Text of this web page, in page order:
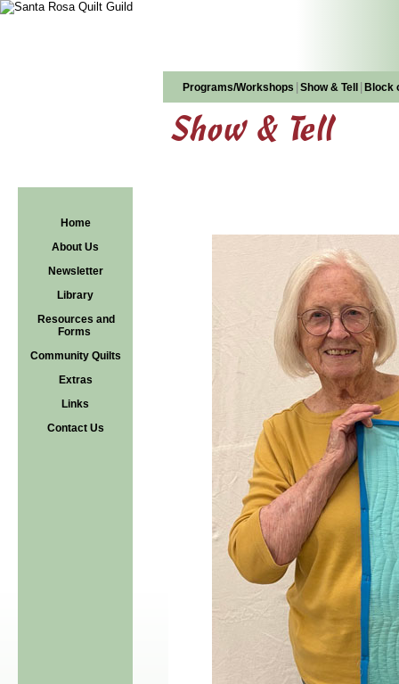
Programs/Workshops Show & Tell Block
Home
About Us
Newsletter
Library
Resources and
Forms
Community Quilts
Extras
Links
Contact Us
Show & Tell